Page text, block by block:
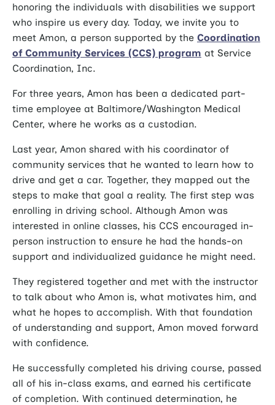
honoring the individuals with disabilities we support
who inspire us every day. Today, we invite you to
meet Amon, a person supported by the Coordination
of Community Services (CCS) program at Service
Coordination, Inc.
For three years, Amon has been a dedicated part-
time employee at Baltimore/Washington Medical
Center, where he works as a custodian.
Last year, Amon shared with his coordinator of
community services that he wanted to learn how to
drive and get a car. Together, they mapped out the
steps to make that goal a reality. The first step was
enrolling in driving school. Although Amon was
interested in online classes, his CCS encouraged in-
person instruction to ensure he had the hands-on
support and individualized guidance he might need.
They registered together and met with the instructor
to talk about who Amon is, what motivates him, and
what he hopes to accomplish. With that foundation
of understanding and support, Amon moved forward
with confidence.
He successfully completed his driving course, passed
all of his in-class exams, and earned his certificate
of completion. With continued determination, he